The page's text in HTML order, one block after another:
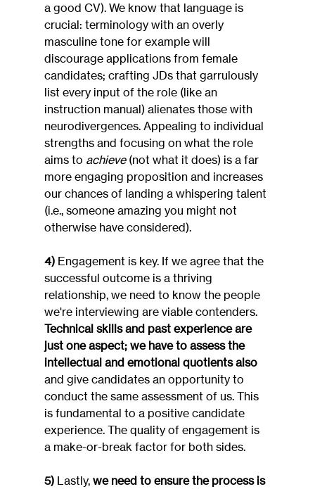
a good CV). We know that language is
crucial: terminology with an overly
masculine tone for example will
discourage applications from female
candidates; crafting JDs that garrulously
list every input of the role (like an
instruction manual) alienates those with
neurodivergences. Appealing to individual
strengths and focusing on what the role
aims to achieve (not what it does) is a far
more engaging proposition and increases
our chances of landing a whispering talent
(i.e., someone amazing you might not
otherwise have considered).
4) Engagement is key. If we agree that the
successful outcome is a thriving
relationship, we need to know the people
we're interviewing are viable contenders.
Technical skills and past experience are
just one aspect; we have to assess the
intellectual and emotional quotients also
and give candidates an opportunity to
conduct the same assessment of us. This
is fundamental to a positive candidate
experience. The quality of engagement is
a make-or-break factor for both sides.
5) Lastly, we need to ensure the process is